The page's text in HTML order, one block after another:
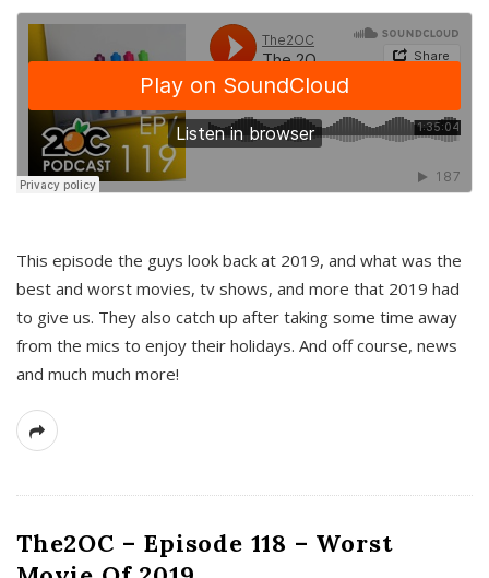
This episode the guys look back at 2019, and what was the
best and worst movies, tv shows, and more that 2019 had
to give us. They also catch up after taking some time away
from the mics to enjoy their holidays. And off course, news
and much much more!
The2OC – Episode 118 – Worst